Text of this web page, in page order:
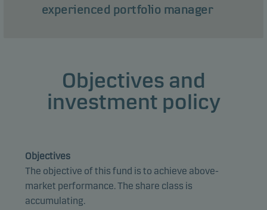
experienced portfolio manager
Objectives and
investment policy
Objectives
The objective of this fund is to achieve above-
market performance. The share class is
accumulating.